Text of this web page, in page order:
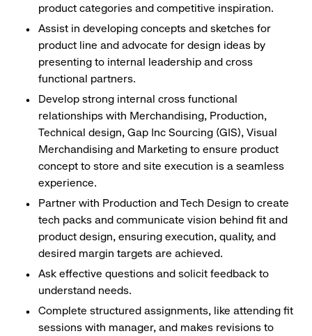
product categories and competitive inspiration.
Assist in developing concepts and sketches for
product line and advocate for design ideas by
presenting to internal leadership and cross
functional partners.
Develop strong internal cross functional
relationships with Merchandising, Production,
Technical design, Gap Inc Sourcing (GIS), Visual
Merchandising and Marketing to ensure product
concept to store and site execution is a seamless
experience.
Partner with Production and Tech Design to create
tech packs and communicate vision behind fit and
product design, ensuring execution, quality, and
desired margin targets are achieved.
Ask effective questions and solicit feedback to
understand needs.
Complete structured assignments, like attending fit
sessions with manager, and makes revisions to